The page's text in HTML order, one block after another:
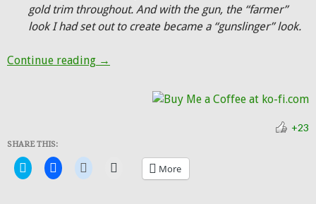
gold trim throughout. And with the gun, the “farmer”
look I had set out to create became a “gunslinger” look.
Continue reading Hunter Transmog: The Gunslinger
→
+23
SHARE THIS:
Click
to
Click
to
Click
to More